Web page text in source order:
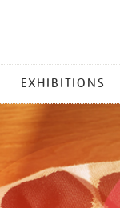
EXHIBITIONS